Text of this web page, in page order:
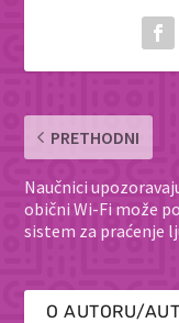
PRETHODNI
Naučnici
obični Wi-Fi može
sistem za praćenje
O AUTORU/